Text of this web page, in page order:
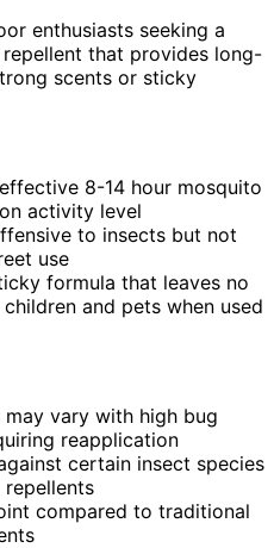
enthusiasts seeking a
that provides long-
scents or sticky
8-14 hour mosquito
activity level
to insects but not
use
formula that leaves no
and pets when used
vary with high bug
reapplication
certain insect species
compared to traditional